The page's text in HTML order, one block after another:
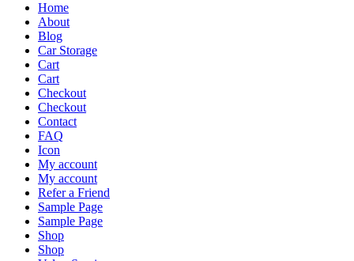
Home
About
Blog
Car Storage
Cart
Cart
Checkout
Checkout
Contact
FAQ
Icon
My account
My account
Refer a Friend
Sample Page
Sample Page
Shop
Shop